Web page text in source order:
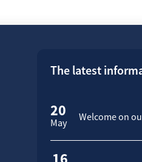
The latest
20
May Welcome on